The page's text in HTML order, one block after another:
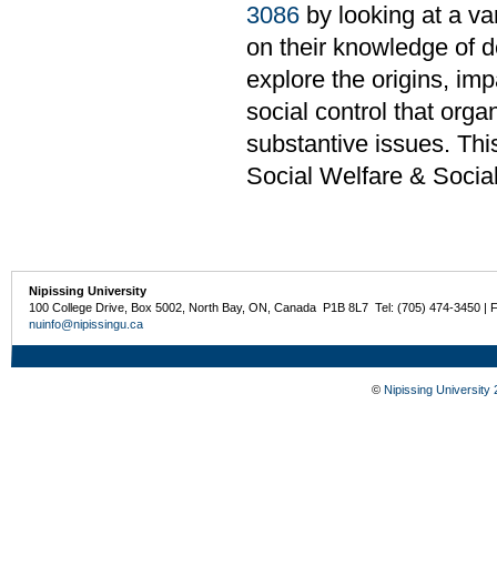
3086 by looking at a
on their knowledge of
explore the origins,
social control that
substantive issues.
Social Welfare &
Nipissing University
100 College Drive, Box 5002, North Bay, ON, Canada P1B 8L7 Tel: (705) 474-3450 |
nuinfo@nipissingu.ca
© Nipissing University